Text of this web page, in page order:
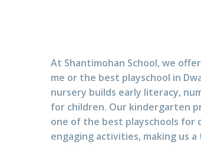
At Shantimohan School, we
me or the best playschool in
nursery builds early literacy,
for children. Our kindergarten
one of the best playschools for
engaging activities, making us